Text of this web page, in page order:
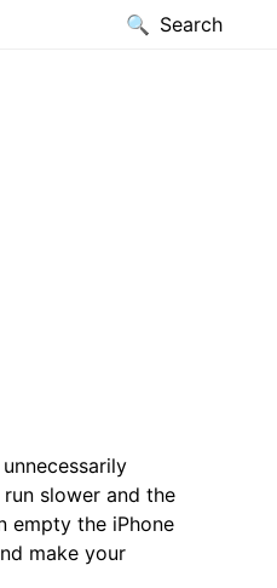
Search
slower and the
empty the iPhone
make your